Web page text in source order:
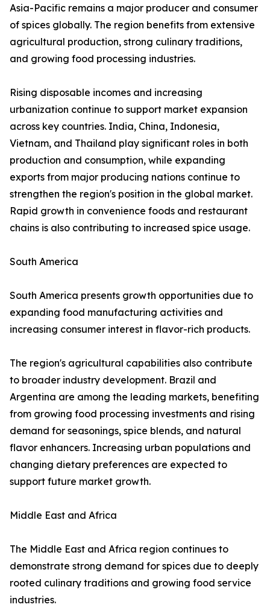
Asia-Pacific remains a major producer and consumer
of spices globally. The region benefits from extensive
agricultural production, strong culinary traditions,
and growing food processing industries.
Rising disposable incomes and increasing
urbanization continue to support market expansion
across key countries. India, China, Indonesia,
Vietnam, and Thailand play significant roles in both
production and consumption, while expanding
exports from major producing nations continue to
strengthen the region's position in the global market.
Rapid growth in convenience foods and restaurant
chains is also contributing to increased spice usage.
South America
South America presents growth opportunities due to
expanding food manufacturing activities and
increasing consumer interest in flavor-rich products.
The region's agricultural capabilities also contribute
to broader industry development. Brazil and
Argentina are among the leading markets, benefiting
from growing food processing investments and rising
demand for seasonings, spice blends, and natural
flavor enhancers. Increasing urban populations and
changing dietary preferences are expected to
support future market growth.
Middle East and Africa
The Middle East and Africa region continues to
demonstrate strong demand for spices due to deeply
rooted culinary traditions and growing food service
industries.